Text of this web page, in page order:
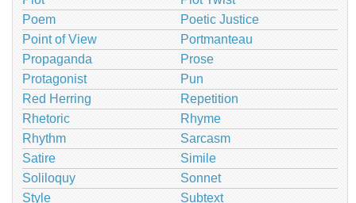
Poem
Poetic Justice
Point of View
Portmanteau
Propaganda
Prose
Protagonist
Pun
Red Herring
Repetition
Rhetoric
Rhyme
Rhythm
Sarcasm
Satire
Simile
Soliloquy
Sonnet
Style
Subtext